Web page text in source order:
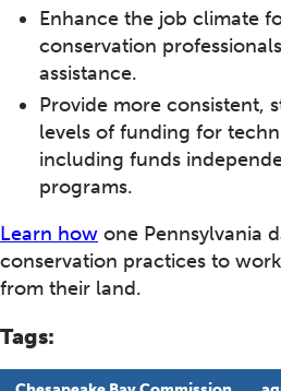
Enhance the job climate
conservation
assistance.
Provide more consistent,
levels of funding for
including funds
programs.
Learn how one Pennsylvania
conservation practices to
from their land.
Tags: